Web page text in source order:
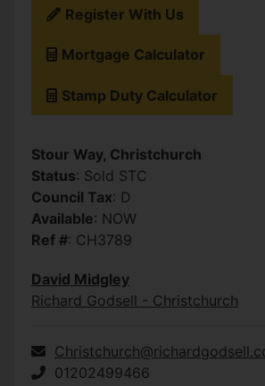
Register With Us
Mortgage Calculator
Stamp Duty Calculator
Stour Way, Christchurch
Status: Sold STC
Council Tax: D
Available: NOW
Ref #: CH3789
David Midgley
Richard Godsell - Christchurch
01202499466